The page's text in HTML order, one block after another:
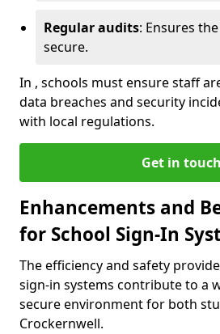
Regular audits: Ensures
secure.
In , schools must ensure staff
data breaches and security
with local regulations.
Get in touch
Enhancements and
for School Sign-In
The efficiency and safety
sign-in systems contribute to a
secure environment for both
Crockernwell.